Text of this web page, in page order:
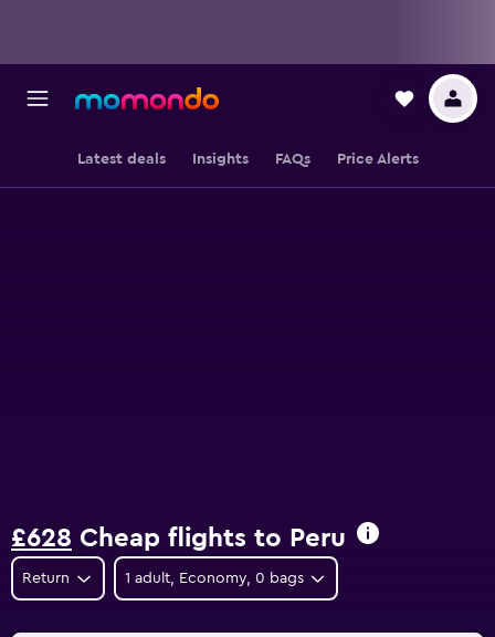
Latest deals Insights FAQs Price Alerts
£628 Cheap flights to Peru
Return 1 adult, Economy, 0 bags